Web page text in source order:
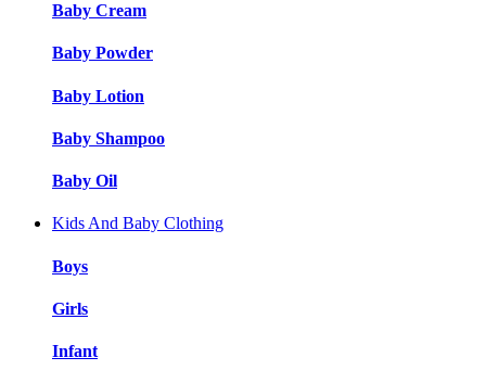
Baby Cream
Baby Powder
Baby Lotion
Baby Shampoo
Baby Oil
Kids And Baby Clothing
Boys
Girls
Infant